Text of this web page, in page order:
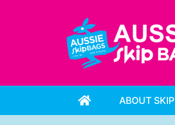
ABOUT